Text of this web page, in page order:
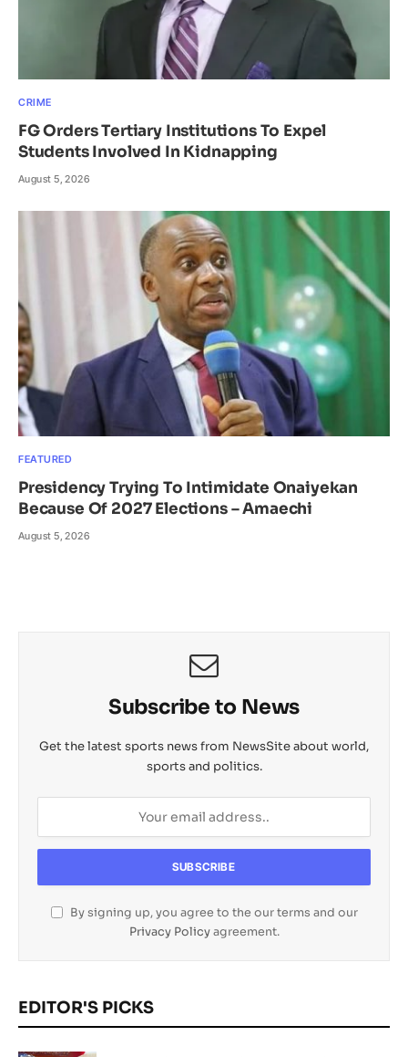
CRIME
FG Orders Tertiary Institutions To Expel
Students Involved In Kidnapping
August 5, 2026
FEATURED
Presidency Trying To Intimidate Onaiyekan
Because Of 2027 Elections – Amaechi
August 5, 2026
Subscribe to News
Get the latest sports news from NewsSite about world,
sports and politics.
By signing up, you agree to the our terms and our
Privacy Policyagreement.
EDITOR'S PICKS